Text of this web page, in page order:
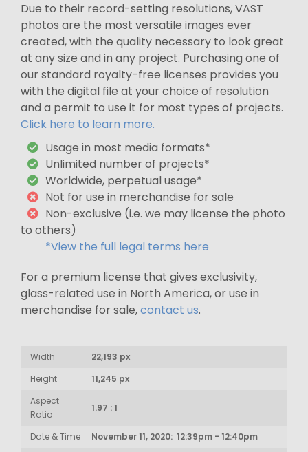
Due to their record-setting resolutions, VAST
photos are the most versatile images ever
created, with the quality necessary to look great
at any size and in any project. Purchasing one of
our standard royalty-free licenses provides you
with the digital file at your choice of resolution
and a permit to use it for most types of projects.
Click here to learn more.
Usage in most media formats*
Unlimited number of projects*
Worldwide, perpetual usage*
Not for use in merchandise for sale
Non-exclusive (i.e. we may license the photo
to others)
*View the full legal terms here
For a premium license that gives exclusivity,
glass-related use in North America, or use in
merchandise for sale,contact us.
Width
22,193 px
Height
11,245 px
Aspect
Ratio
1.97 : 1
Date & Time November 11, 2020: 12:39pm - 12:40pm